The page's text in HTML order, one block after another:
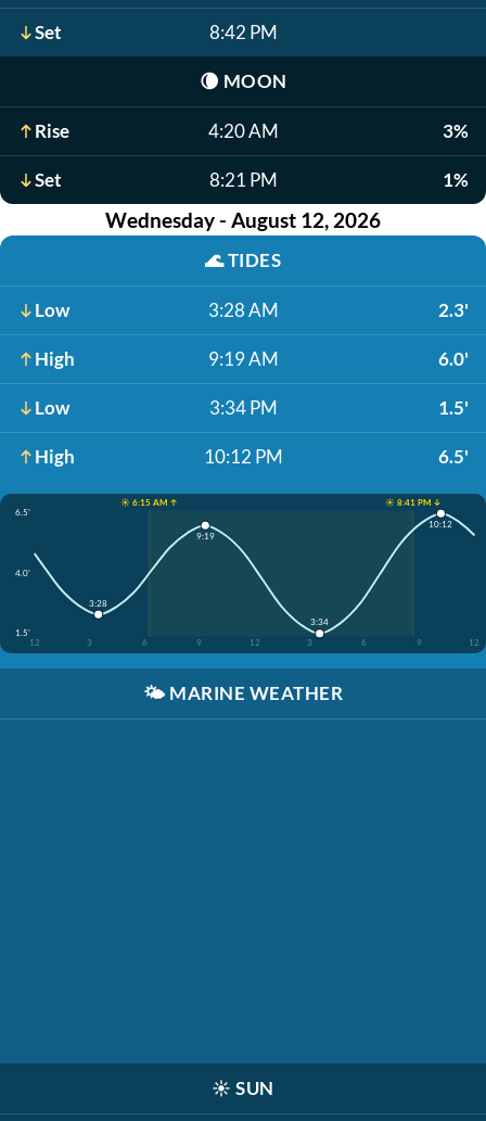
Set 8:42 PM
🌘 MOON
Rise 4:20 AM 3%
Set 8:21 PM 1%
Wednesday - August 12, 2026
🌊TIDES
Low 3:28 AM 2.3'
High 9:19 AM 6.0'
Low 3:34 PM 1.5'
High 10:12 PM 6.5'
☀️ 6:15 AM ↑
☀️ 8:41 PM ↓
6.5'
4.0'
1.5'
12
3 6 9 12 3 6 9 12
3:28
9:19
3:34
10:12
🌤️ MARINE WEATHER
☀️ SUN